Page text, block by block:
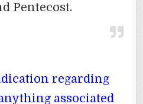
Pentecost.
regarding
associated